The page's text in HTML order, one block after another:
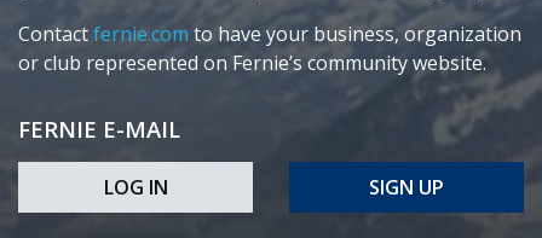
Contactfernie.com to have your business, organization
or club represented on Fernie’s community website.
FERNIE E-MAIL
LOG IN SIGN UP